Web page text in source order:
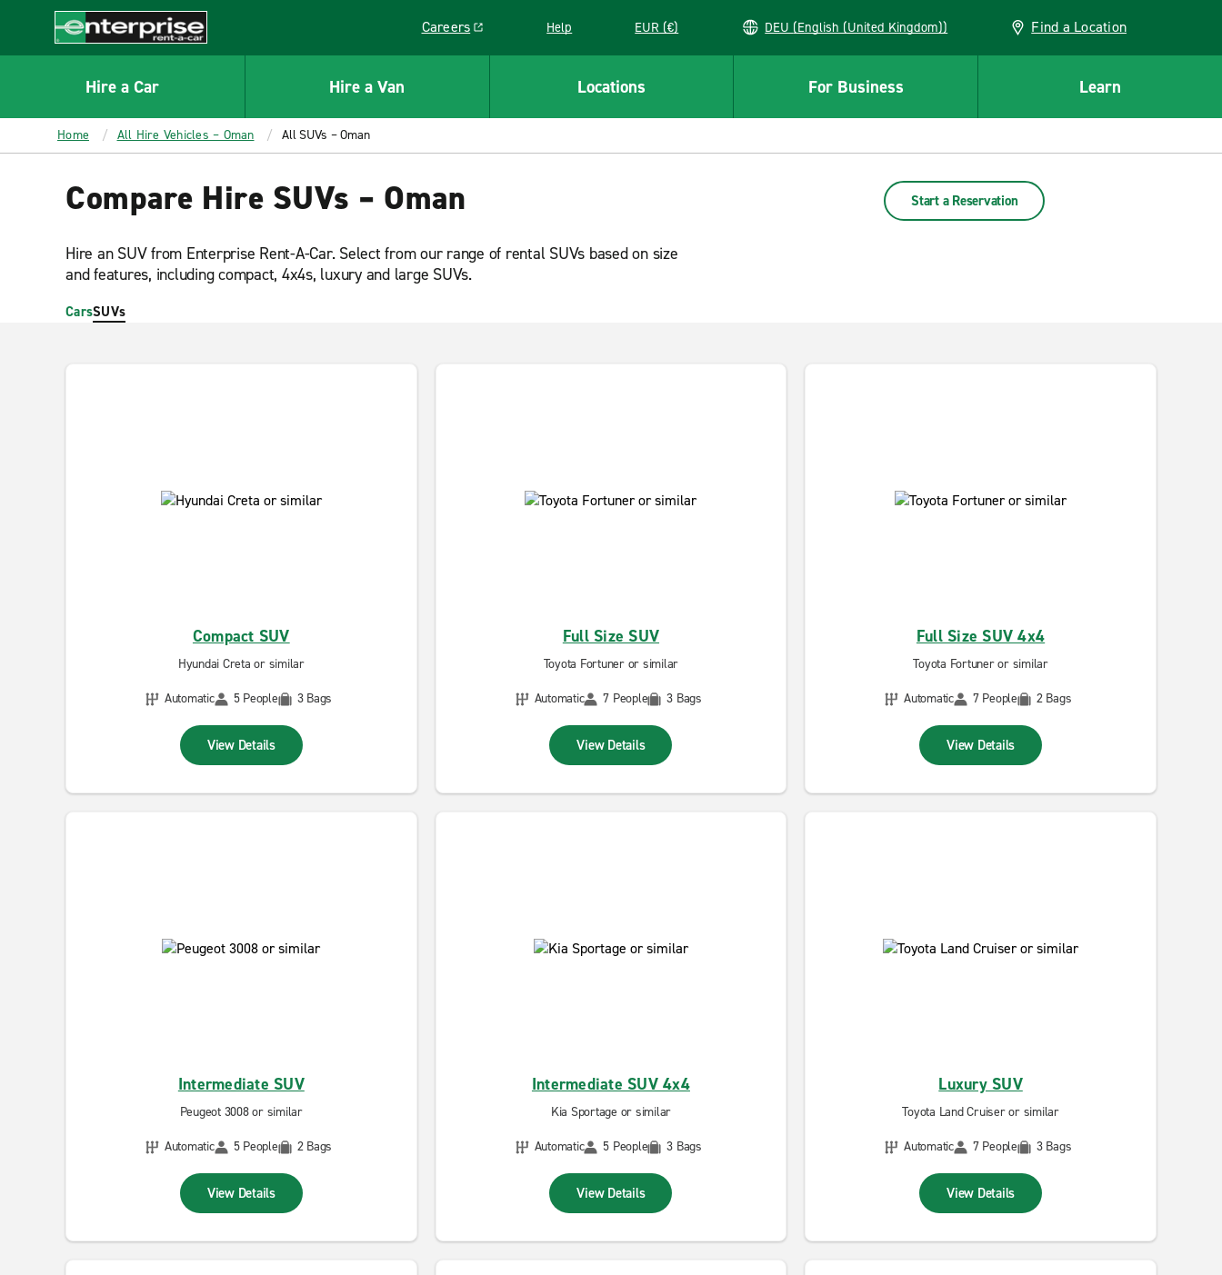
CONTENT
Enterprise
Careers
Link opens in a new window
Help EUR (€) DEU (English (United Kingdom)) Find a Location
Hire a Car Hire a Van Locations For Business Learn
Home All Hire Vehicles – Oman All SUVs – Oman
Compare Hire SUVs – Oman
Hire an SUV from Enterprise Rent-A-Car. Select from our range of rental SUVs based on size
and features, including compact, 4x4s, luxury and large SUVs.
Start a Reservation
CarsSUVs
Compact SUV
Hyundai Creta or similar
Automatic
5 People 3 Bags
View Details
Full Size SUV
Toyota Fortuner or similar
Automatic
7 People 3 Bags
View Details
Full Size SUV 4x4
Toyota Fortuner or similar
Automatic
7 People 2 Bags
View Details
Intermediate SUV
Peugeot 3008 or similar
Automatic
5 People 2 Bags
View Details
Intermediate SUV 4x4
Kia Sportage or similar
Automatic
5 People 3 Bags
View Details
Luxury SUV
Toyota Land Cruiser or similar
Automatic
7 People 3 Bags
View Details